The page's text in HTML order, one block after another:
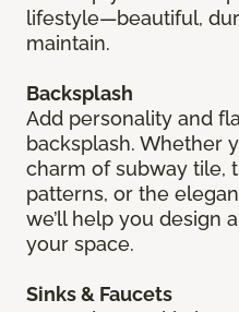
lifestyle—beautiful,
maintain.
Backsplash
Add personality and
backsplash. Whether
charm of subway tile,
patterns, or the
we’ll help you design
your space.
Sinks & Faucets